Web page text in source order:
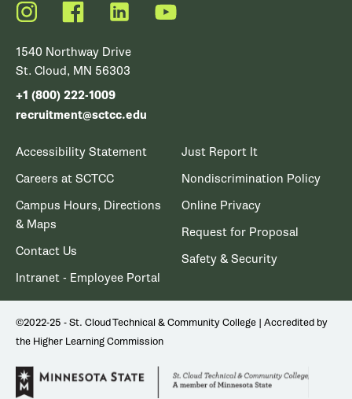
Instagram FacebookLinkedIn YouTube
1540 Northway Drive
St. Cloud, MN 56303
+1 (800) 222-1009
recruitment@sctcc.edu
Accessibility Statement
Careers at SCTCC
Campus Hours, Directions
& Maps
Contact Us
Intranet - Employee Portal
Just Report It
Nondiscrimination Policy
Online Privacy
Request for Proposal
Safety & Security
©2022-25 - St. Cloud Technical & Community College | Accredited by
the Higher Learning Commission